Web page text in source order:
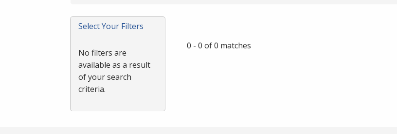
Enter
or
Select Your Filters
No filters are
available as a result
of your search
criteria.
0 - 0 of 0 matches